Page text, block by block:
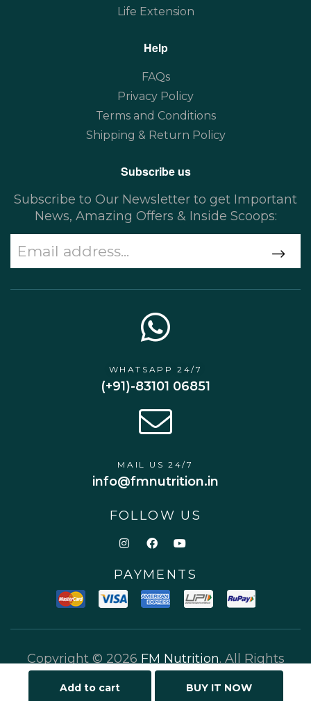
Life Extension
Help
FAQs
Privacy Policy
Terms and Conditions
Shipping & Return Policy
Subscribe us
Subscribe to Our Newsletter to get Important
News, Amazing Offers & Inside Scoops:
WHATSAPP 24/7
(+91)-83101 06851
MAIL US 24/7
info@fmnutrition.in
FOLLOW US
PAYMENTS
Copyright © 2026 FM Nutrition. All Rights
Reserved.
Add to cart BUY IT NOW